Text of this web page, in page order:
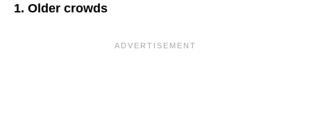
1. Older crowds